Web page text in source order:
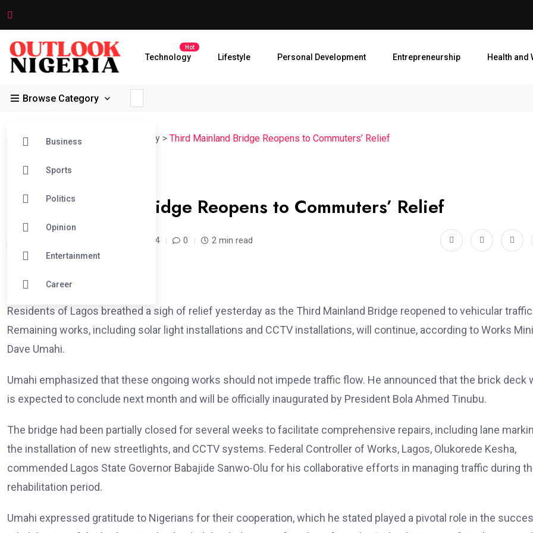
Technology
Hot
Lifestyle Personal Development Entrepreneurship Health and
Browse Category
Business
Sports
Politics
Opinion
Entertainment
Career
Outlook Nigeria>News Lead Story > Third Mainland Bridge Reopens to Commuters’ Relief
#LEAD STORY
Third Mainland Bridge Reopens to Commuters’ Relief
Apr 05, 2024 0 2 min read
Residents of Lagos breathed a sigh of relief yesterday as the Third Mainland Bridge reopened to vehicular
Remaining works, including solar light installations and CCTV installations, will continue, according to Works
Dave Umahi.
Umahi emphasized that these ongoing works should not impede traffic flow. He announced that the brick deck
is expected to conclude next month and will be officially inaugurated by President Bola Ahmed Tinubu.
The bridge had been partially closed for several weeks to facilitate comprehensive repairs, including lane
the installation of new streetlights, and CCTV systems. Federal Controller of Works, Lagos, Olukorede Kesha,
commended Lagos State Governor Babajide Sanwo-Olu for his collaborative efforts in managing traffic during
rehabilitation period.
Umahi expressed gratitude to Nigerians for their cooperation, which he stated played a pivotal role in the